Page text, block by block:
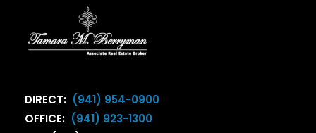
DIRECT: (941) 954-0900
OFFICE: (941) 923-1300